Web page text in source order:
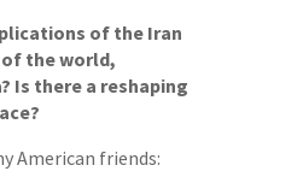
of the Iran
the world,
Is there a reshaping
American friends: